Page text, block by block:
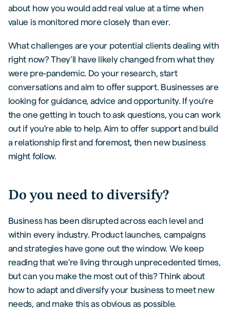
about how you would add real value at a time when
value is monitored more closely than ever.
What challenges are your potential clients dealing with
right now? They’ll have likely changed from what they
were pre-pandemic. Do your research, start
conversations and aim to offer support. Businesses are
looking for guidance, advice and opportunity. If you’re
the one getting in touch to ask questions, you can work
out if you’re able to help. Aim to offer support and build
a relationship first and foremost, then new business
might follow.
Do you need to diversify?
Business has been disrupted across each level and
within every industry. Product launches, campaigns
and strategies have gone out the window. We keep
reading that we’re living through unprecedented times,
but can you make the most out of this? Think about
how to adapt and diversify your business to meet new
needs, and make this as obvious as possible.